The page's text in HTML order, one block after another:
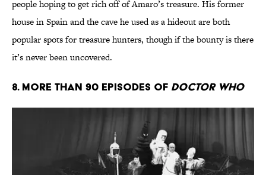
people hoping to get rich off of Amaro’s treasure. His former
house in Spain and the cave he used as a hideout are both
popular spots for treasure hunters, though if the bounty is there
it’s never been uncovered.
8. More Than 90 Episodes of Doctor Who